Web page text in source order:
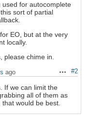
for autocomplete
sort of partial
EO, but at the very
locally.
please chime in.
Actions
#2
ago
If we can limit the
all of them as
would be best.